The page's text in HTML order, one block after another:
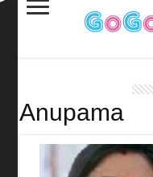
Anupama